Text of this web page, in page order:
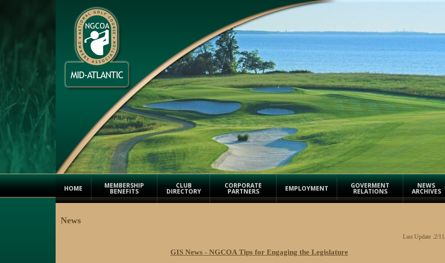
HOME MEMBERSHIP
BENEFITS
CLUB
DIRECTORY
CORPORATE
PARTNERS EMPLOYMENT GOVERMENT
RELATIONS
NEWS
ARCHIVES
News
Last Update :2/
GIS News - NGCOA Tips for Engaging the Legislature